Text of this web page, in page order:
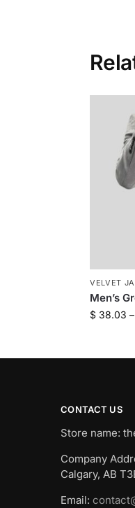
VELVET
Men’s
$38.03 –
CONTACT US
Store name:
Company
Calgary, AB
Email: